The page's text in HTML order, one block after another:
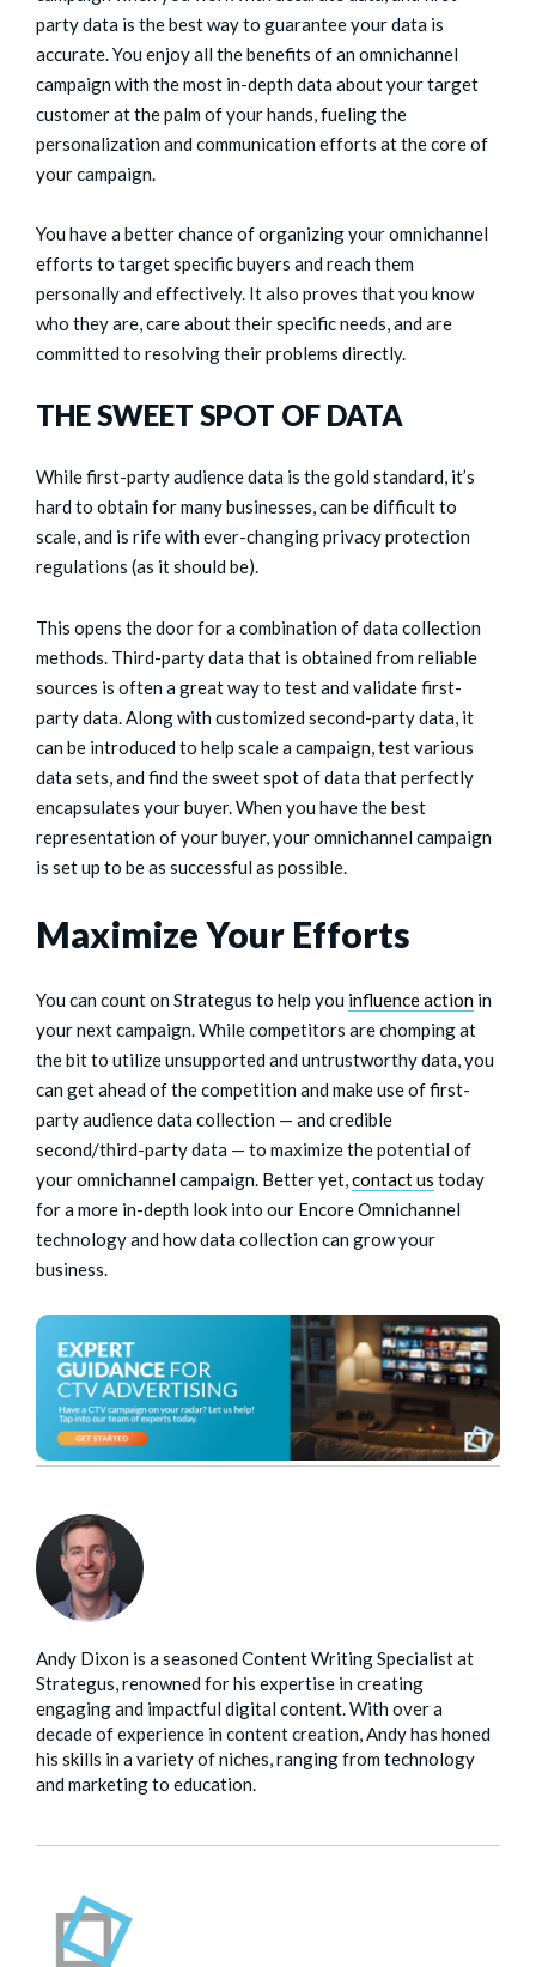
party data is the best way to guarantee your data is
accurate. You enjoy all the benefits of an omnichannel
campaign with the most in-depth data about your target
customer at the palm of your hands, fueling the
personalization and communication efforts at the core of
your campaign.
You have a better chance of organizing your omnichannel
efforts to target specific buyers and reach them
personally and effectively. It also proves that you know
who they are, care about their specific needs, and are
committed to resolving their problems directly.
THE SWEET SPOT OF DATA
While first-party audience data is the gold standard, it’s
hard to obtain for many businesses, can be difficult to
scale, and is rife with ever-changing privacy protection
regulations (as it should be).
This opens the door for a combination of data collection
methods. Third-party data that is obtained from reliable
sources is often a great way to test and validate first-
party data. Along with customized second-party data, it
can be introduced to help scale a campaign, test various
data sets, and find the sweet spot of data that perfectly
encapsulates your buyer. When you have the best
representation of your buyer, your omnichannel campaign
is set up to be as successful as possible.
Maximize Your Efforts
You can count on Strategus to help you influence action in
your next campaign. While competitors are chomping at
the bit to utilize unsupported and untrustworthy data, you
can get ahead of the competition and make use of first-
party audience data collection — and credible
second/third-party data — to maximize the potential of
your omnichannel campaign. Better yet,contact us today
for a more in-depth look into our Encore Omnichannel
technology and how data collection can grow your
business.
Andy Dixon is a seasoned Content Writing Specialist at
Strategus, renowned for his expertise in creating
engaging and impactful digital content. With over a
decade of experience in content creation, Andy has honed
his skills in a variety of niches, ranging from technology
and marketing to education.